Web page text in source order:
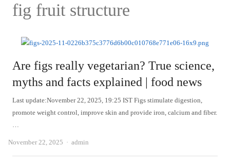
fig fruit structure
Are figs really vegetarian? True science,
myths and facts explained | food news
Last update:November 22, 2025, 19:25 IST Figs stimulate digestion,
promote weight control, improve skin and provide iron, calcium and fiber.
…
November 22, 2025 Author
admin